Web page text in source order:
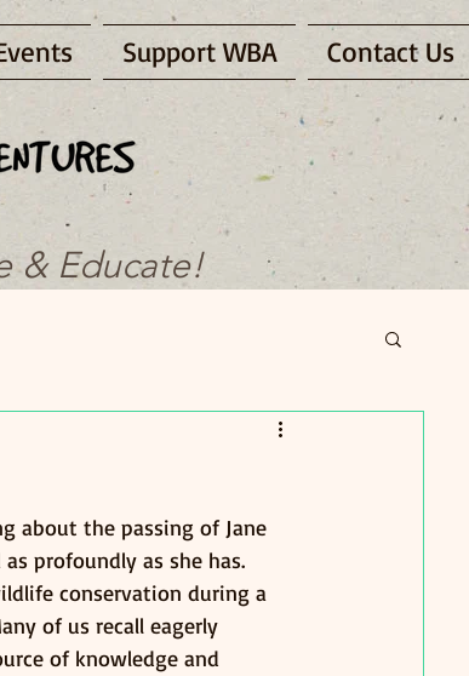
Support WBA Contact Us
& Educate!
about the passing of Jane
profoundly as she has.
conservation during a
of us recall eagerly
of knowledge and